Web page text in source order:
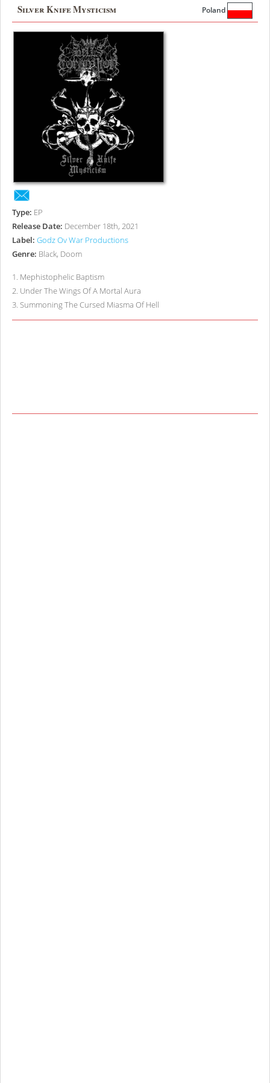
Silver Knife Mysticism Poland
Type: EP
Release Date: December 18th, 2021
Label: Godz Ov War Productions
Genre: Black, Doom
1. Mephistophelic Baptism
2. Under The Wings Of A Mortal Aura
3. Summoning The Cursed Miasma Of Hell